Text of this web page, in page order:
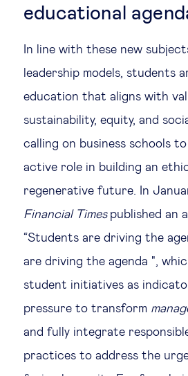
educational
In line with these new
leadership models, students
education that aligns with
sustainability, equity, and
calling on business schools
active role in building an
regenerative future. In
Financial Times published an
“Students are driving the
are driving the agenda ",
student initiatives as
pressure to transform
and fully integrate
practices to address the